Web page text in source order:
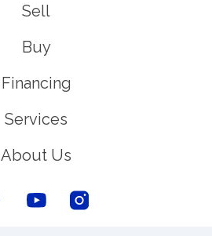
Sell
Buy
Financing
Services
About Us